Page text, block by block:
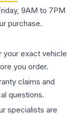
9AM to 7PM
purchase.
your exact vehicle
you order.
claims and
questions.
specialists are